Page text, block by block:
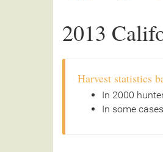
2013
Harvest statistics
In 2000
In some